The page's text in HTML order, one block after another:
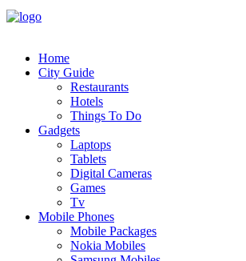
Home
City Guide
Restaurants
Hotels
Things To Do
Gadgets
Laptops
Tablets
Digital Cameras
Games
Tv
Mobile Phones
Mobile Packages
Nokia Mobiles